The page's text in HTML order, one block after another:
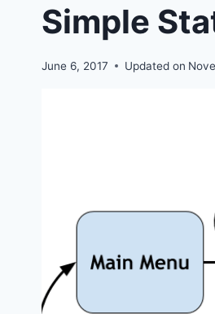
Simple
June 6, 2017 Updated on